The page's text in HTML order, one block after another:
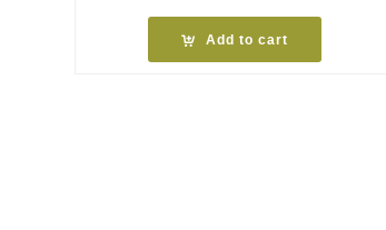
Add to cart